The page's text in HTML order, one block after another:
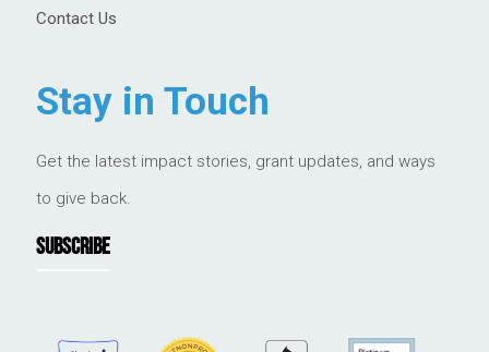
Contact Us
Stay in Touch
Get the latest impact stories, grant updates, and ways
to give back.
SUBSCRIBE